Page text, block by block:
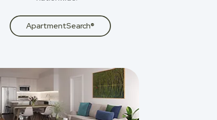
ApartmentSearch®